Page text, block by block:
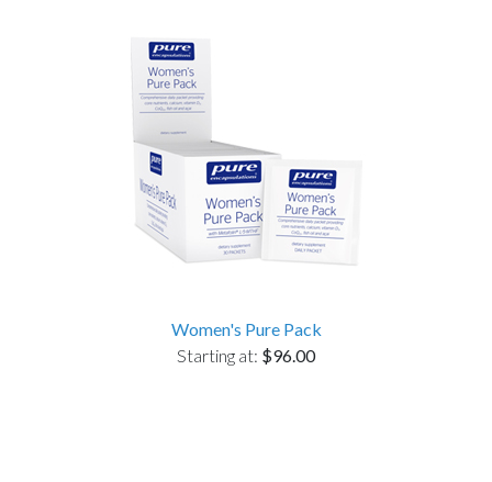
Women's Pure Pack
Starting at: $96.00